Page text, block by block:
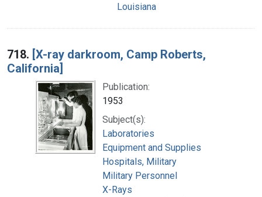
Louisiana
718. [X-ray darkroom, Camp Roberts,
California]
Publication:
1953
Subject(s):
Laboratories
Equipment and Supplies
Hospitals, Military
Military Personnel
X-Rays